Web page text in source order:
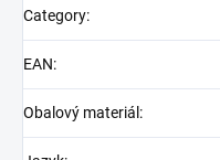
Category:
EAN:
Obalový materiál :